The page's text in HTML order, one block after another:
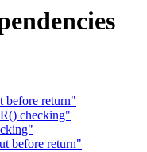
before return"
checking"
before return"